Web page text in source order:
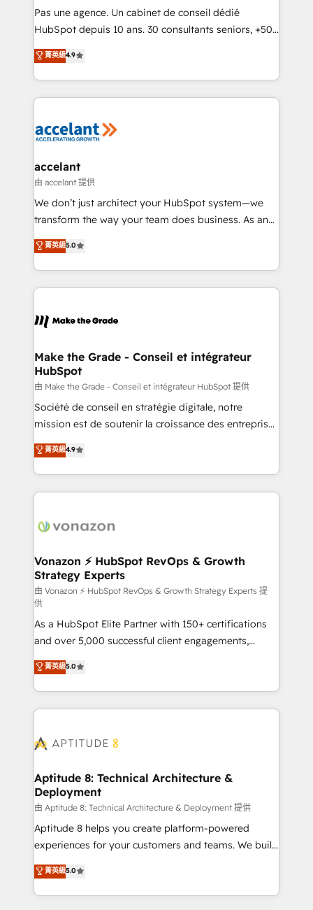
Canada, Germany, France, Belgium, Singapore, and
South Africa. Certified compliant with ISO/IEC
international offices and 175+ employees.
Pas une agence. Un cabinet de conseil dédié
HubSpot depuis 10 ans. 30 consultants seniors, +500
clients, un ROI mesurable. Notre mission : faire de
HubSpot un vrai levier de performance pour votre
organisation. Cela passe par la compréhension de
vos processus, la fiabilisation de vos données et
la plateforme. Nos domaines d'intervention : -
& reprise de données - Stratégie RevOps &
alignement Marketing / Sales - Data, reporting &
tableaux de bord - Onboarding, audit &
optimisation - Intégrations métiers (ERP, téléphonie,
changement Nous intervenons auprès des PME, ETI
et grandes entreprises en France et à l'international,
& logistique.
菁英級4.9
accelant
由 accelant 提供
We don’t just architect your HubSpot system—we
transform the way your team does business. As an
Elite HubSpot Solutions Partner, we specialize in
creating tailored, end-to-end CRM solutions that
accelerate growth, improve operational efficiency,
and ensure faster time to value on HubSpot. What
day one, our team takes the time to deeply
strategies that deliver impactful results. Our mission
is to empower you to unlock HubSpot’s full potential
—faster. Through expert training, unmatched
responsiveness, and ongoing support, we equip
your team to adopt new systems with confidence
customer engagement.
菁英級5.0
Make the Grade - Conseil et intégrateur
HubSpot
由 Make the Grade - Conseil et intégrateur HubSpot 提供
Société de conseil en stratégie digitale, notre
mission est de soutenir la croissance des entreprises
B2B à travers l’acquisition de nouveaux clients,
l'intégration CRM et le développement des revenus
auprès de vos comptes existants. En France et à
l'international, nous travaillons avec des ETI
delà d’une simple transformation digitale et des
➤ L’intégration de CRM et de méthodologie RevOps
pour aligner les équipes marketing, commerciales et
support client (data migration, synchronisation API,
audit et maintenance) ➤ La création de sites internet
de conversion qui transforment les visiteurs en
opportunités d'affaires ➤ La mise en place de
stratégies d'acquisition marketing (SEO, SEA,
inbound, automatisation marketing, ABM, IA,
emailing) Informations clés : - 10 ans d'expérience -
100+ intégrations CRM HubSpot réussies - 40
cumulées
菁英級4.9
Vonazon ⚡ HubSpot RevOps & Growth
Strategy Experts
由 Vonazon ⚡ HubSpot RevOps & Growth Strategy Experts 提
供
As a HubSpot Elite Partner with 150+ certifications
and over 5,000 successful client engagements,
Vonazon turns marketing complexity into
measurable, scalable growth. From onboarding to
enterprise-grade campaigns, our in-house team
builds scalable strategies that drive long-term
Seamless CRM, CMS, and automation setup •
Custom APIs and third-party integrations 📈 End-to-
End Revenue Acceleration • Lifecycle marketing and
pipeline growth programs • Sales enablement tools
and CRM optimization • Retention strategies with
customer journey mapping 🏅 Elite-Level HubSpot
implementations • Deep expertise across marketing,
sales, and service hubs • Built-in flexibility for
菁英級5.0
Aptitude 8: Technical Architecture &
Deployment
由 Aptitude 8: Technical Architecture & Deployment 提供
Aptitude 8 helps you create platform-powered
experiences for your customers and teams. We build
multi-hub solutions and orchestrate operations
across your entire tech stack. Aptitude 8 is trusted
by top brands such as Lenovo, Bluetooth,
菁英級5.0